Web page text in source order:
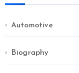
Automotive
Biography